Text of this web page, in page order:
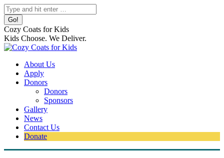
Skip
to
content
Search:
Cozy Coats for Kids
Kids Choose. We Deliver.
About Us
Apply
Donors
Donors
Sponsors
Gallery
News
Contact Us
Donate